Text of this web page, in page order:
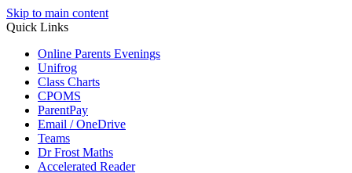
Skip to main content
Quick Links
Online Parents Evenings
Unifrog
Class Charts
CPOMS
ParentPay
Email / OneDrive
Teams
Dr Frost Maths
Accelerated Reader